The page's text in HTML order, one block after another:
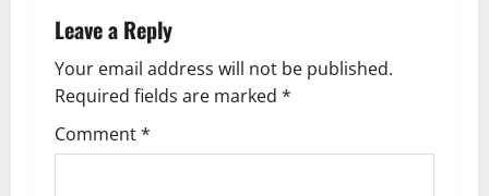
n
a
v
i
Leave a Reply
Your email address will not be published.
Required fields are marked *
Comment*